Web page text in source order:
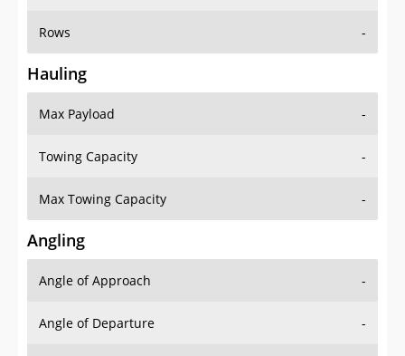
Rows -
Hauling
Max Payload -
Towing Capacity -
Max Towing Capacity -
Angling
Angle of Approach -
Angle of Departure -